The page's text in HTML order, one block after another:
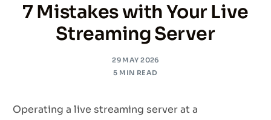
7 Mistakes with Your Live
Streaming Server
29 MAY 2026
5 MIN READ
Operating a live streaming server at a